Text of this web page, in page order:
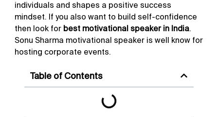
Table of Contents
individuals and shapes a positive success
mindset. If you also want to build self-confidence
then look for best motivational speaker in India.
Sonu Sharma motivational speaker is well know for
hosting corporate events.